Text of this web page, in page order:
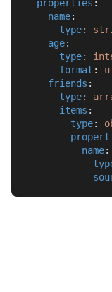
properties :
name:
type:
age:
type:
format :
friends :
type:
items :
type:
name: